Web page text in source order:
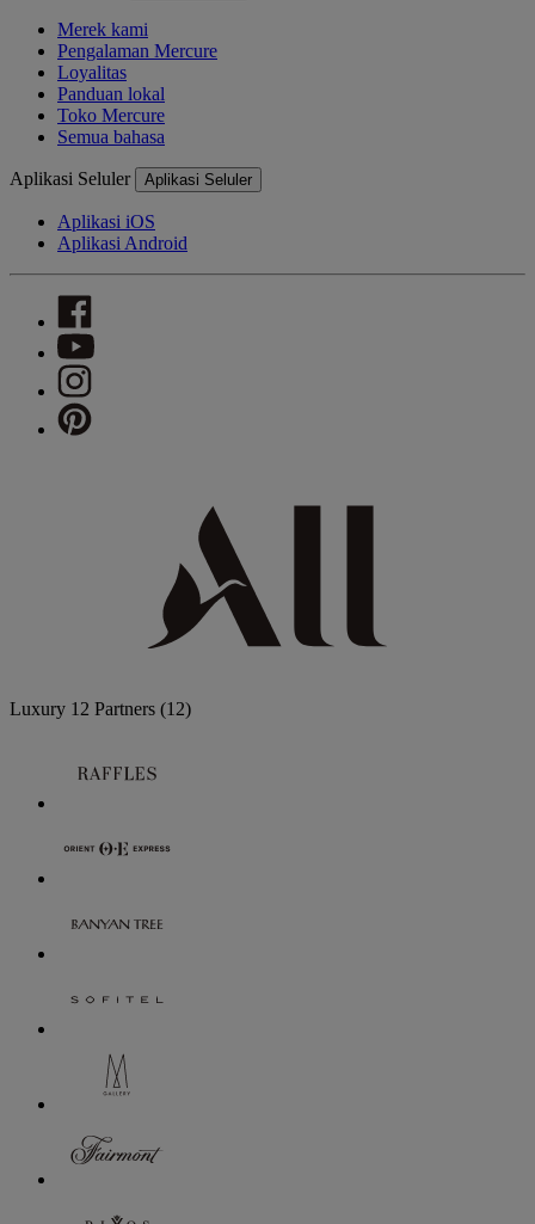
Merek kami
Pengalaman Mercure
Loyalitas
Panduan lokal
Toko Mercure
Semua bahasa
Aplikasi Seluler Aplikasi Seluler
Aplikasi iOS
Aplikasi Android
Luxury 12 Partners (12)